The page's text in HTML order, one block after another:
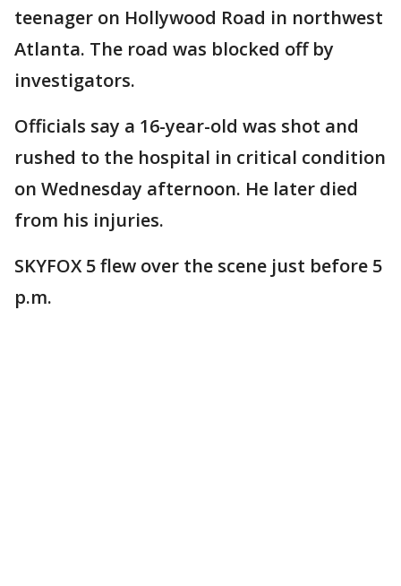
teenager on Hollywood Road in northwest
Atlanta. The road was blocked off by
investigators.
Officials say a 16-year-old was shot and
rushed to the hospital in critical condition
on Wednesday afternoon. He later died
from his injuries.
SKYFOX 5 flew over the scene just before 5
p.m.